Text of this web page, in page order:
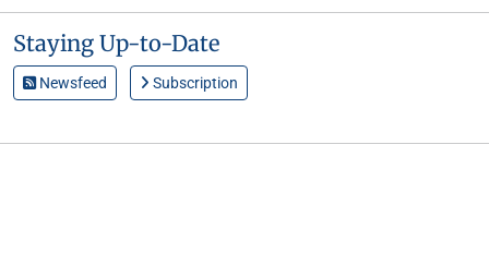
Staying Up-to-Date
Newsfeed Subscription